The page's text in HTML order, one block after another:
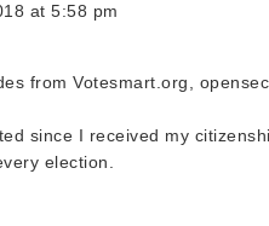
at 5:58 pm
from Votesmart.org,
since I received my
election.